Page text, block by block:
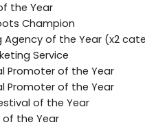
the Year
Champion
Agency of the Year (x2
Service
Promoter of the Year
Promoter of the Year
of the Year
of the Year